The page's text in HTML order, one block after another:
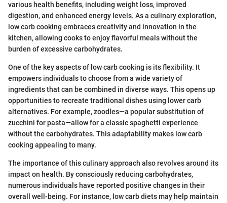
various health benefits, including weight loss, improved
digestion, and enhanced energy levels. As a culinary exploration,
low carb cooking embraces creativity and innovation in the
kitchen, allowing cooks to enjoy flavorful meals without the
burden of excessive carbohydrates.
One of the key aspects of low carb cooking is its flexibility. It
empowers individuals to choose from a wide variety of
ingredients that can be combined in diverse ways. This opens up
opportunities to recreate traditional dishes using lower carb
alternatives. For example, zoodles—a popular substitution of
zucchini for pasta—allow for a classic spaghetti experience
without the carbohydrates. This adaptability makes low carb
cooking appealing to many.
The importance of this culinary approach also revolves around its
impact on health. By consciously reducing carbohydrates,
numerous individuals have reported positive changes in their
overall well-being. For instance, low carb diets may help maintain